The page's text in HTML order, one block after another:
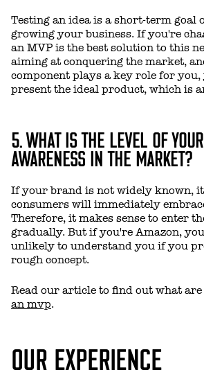
Testing an idea is a short-term goal
growing your business. If you're
an MVP is the best solution to this
aiming at conquering the market,
component plays a key role for you,
present the ideal product, which is
5. WHAT IS THE LEVEL OF
AWARENESS IN THE MARKET?
If your brand is not widely known,
consumers will immediately
Therefore, it makes sense to enter
gradually. But if you're Amazon,
unlikely to understand you if you
rough concept.
Read our article to find out what are
an mvp.
OUR EXPERIENCE